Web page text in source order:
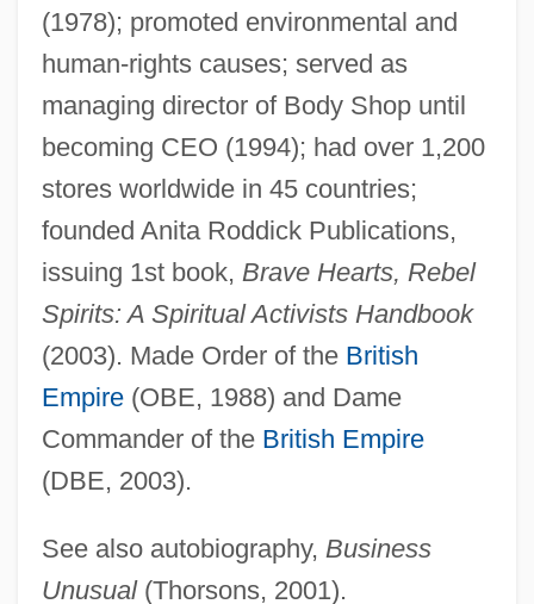
(1978); promoted environmental and
human-rights causes; served as
managing director of Body Shop until
becoming CEO (1994); had over 1,200
stores worldwide in 45 countries;
founded Anita Roddick Publications,
issuing 1st book, Brave Hearts, Rebel
Spirits: A Spiritual Activists Handbook
(2003). Made Order of the British
Empire(OBE, 1988) and Dame
Commander of the British Empire
(DBE, 2003).
See also autobiography, Business
Unusual(Thorsons, 2001).
Roddick, Anita
Roddenberry, Gene (1921-1991)
Roddenberry, Eugene Wesley (“Gene”)
Roddenberry, Eugene Wesley ("Gene")
Roddenberry
Rodden, John (Gallagher)
Roddam, Franc(is George) 1946-